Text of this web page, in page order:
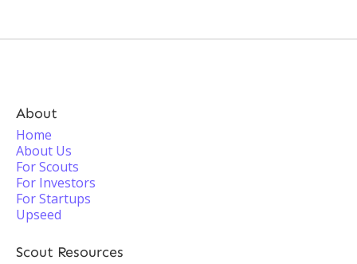
About
Home
About Us
For Scouts
For Investors
For Startups
Upseed
Scout Resources